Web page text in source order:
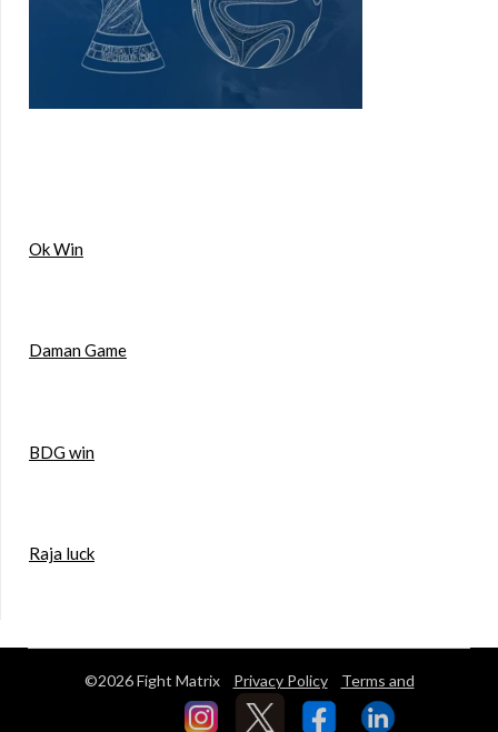
Ok Win
Daman Game
BDG win
Raja luck
©2026 Fight Matrix Privacy Policy Terms and